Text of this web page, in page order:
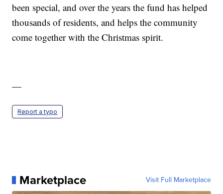
been special, and over the years the fund has helped
thousands of residents, and helps the community
come together with the Christmas spirit.
—
Report a typo
Marketplace Visit Full Marketplace